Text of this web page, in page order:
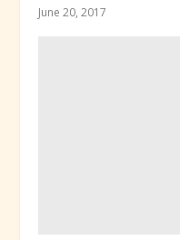
June 20, 2017